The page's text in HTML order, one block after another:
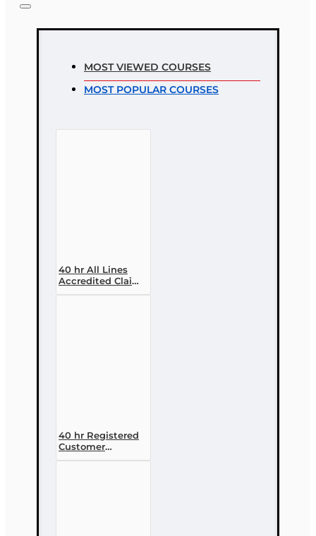
MOST VIEWED COURSES
MOST POPULAR COURSES
40 hr All Lines
Accredited Claims
Adjuster (6-20)
40 hr Registered
Customer
Representative